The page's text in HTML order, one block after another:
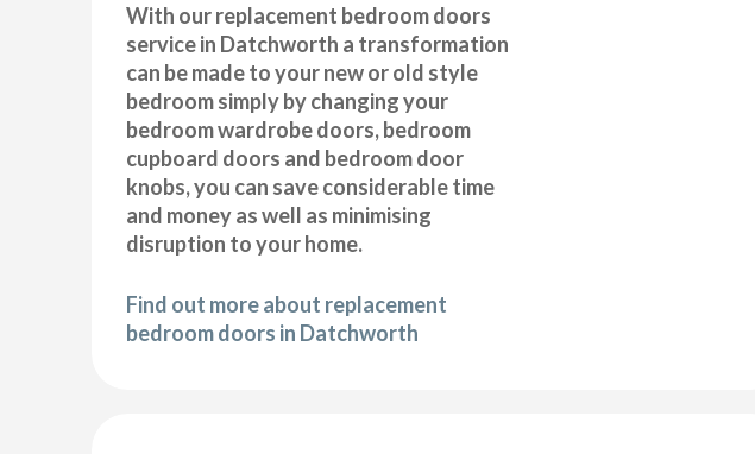
With our replacement bedroom doors
service in Datchworth a transformation
can be made to your new or old style
bedroom simply by changing your
bedroom wardrobe doors, bedroom
cupboard doors and bedroom door
knobs, you can save considerable time
and money as well as minimising
disruption to your home.
Find out more about replacement
bedroom doors in Datchworth